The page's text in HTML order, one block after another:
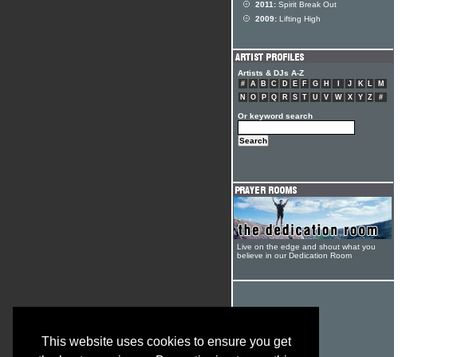
This website uses cookies to ensure you get
2011: Spirit Break Out
2009: Lifting High
Artists & DJs A-Z
# A B C D E F G H J K L
M
N
O P Q R S T U V W X Y Z #
Or keyword search
Live on the edge and shout what you
believe in our Dedication Room